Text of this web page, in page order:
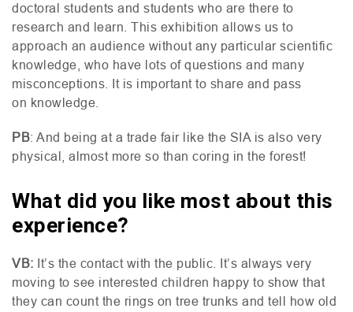
doctoral students and students who are there to
research and learn. This exhibition allows us to
approach an audience without any particular scientific
knowledge, who have lots of questions and many
misconceptions. It is important to share and pass
on knowledge.
PB: And being at a trade fair like the SIA is also very
physical, almost more so than coring in the forest!
What did you like most about this
experience?
VB: It’s the contact with the public. It’s always very
moving to see interested children happy to show that
they can count the rings on tree trunks and tell how old